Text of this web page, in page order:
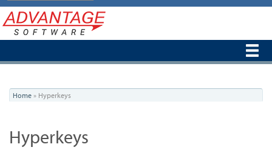
You
here
Home » Hyperkeys
Hyperkeys